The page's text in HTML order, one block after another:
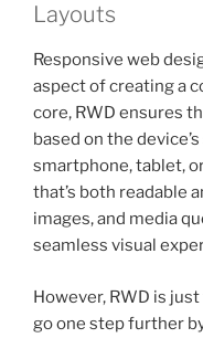
Layouts
Responsive web
aspect of creating a
core, RWD ensures
based on the
smartphone, tablet,
that’s both readable
images, and media
seamless visual
However, RWD is
go one step further